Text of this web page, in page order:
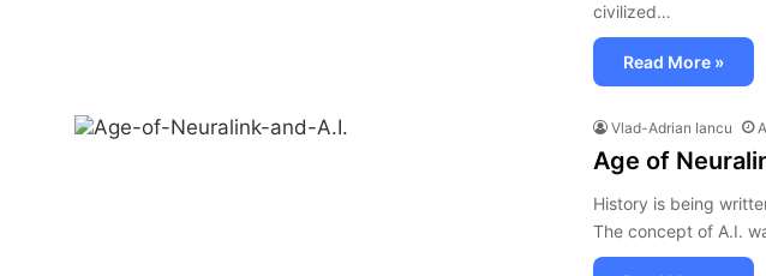
civilized…
Read More »
Vlad-Adrian Iancu
Age of
History is being
The concept of A.I.